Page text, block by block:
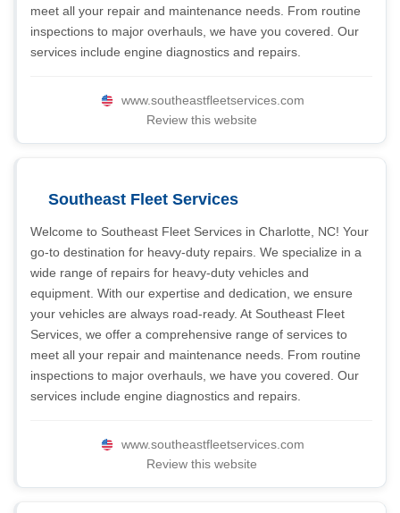
meet all your repair and maintenance needs. From routine
inspections to major overhauls, we have you covered. Our
services include engine diagnostics and repairs.
www.southeastfleetservices.com
Review this website
Southeast Fleet Services
Welcome to Southeast Fleet Services in Charlotte, NC! Your
go-to destination for heavy-duty repairs. We specialize in a
wide range of repairs for heavy-duty vehicles and
equipment. With our expertise and dedication, we ensure
your vehicles are always road-ready. At Southeast Fleet
Services, we offer a comprehensive range of services to
meet all your repair and maintenance needs. From routine
inspections to major overhauls, we have you covered. Our
services include engine diagnostics and repairs.
www.southeastfleetservices.com
Review this website